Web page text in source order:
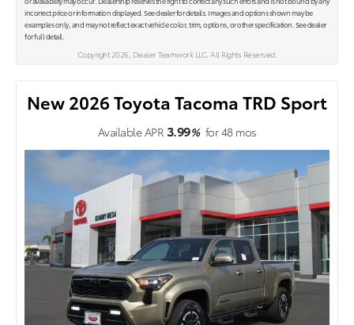
incorrect price or information displayed. See dealer for details. Images and options shown may be
examples only, and may not reflect exact vehicle color, trim, options, or other specification. See dealer
for full detail.
Copyright 2026, Dealer Teamwork LLC. All Rights Reserved.
New 2026 Toyota Tacoma TRD Sport
Available APR 3.99%for48mos